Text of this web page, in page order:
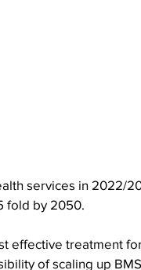
services in 2022/
fold by 2050.
effective treatment
of scaling up